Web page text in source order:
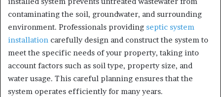
contaminating the soil, groundwater, and surrounding
environment. Professionals providing septic system
installation carefully design and construct the system to
meet the specific needs of your property, taking into
account factors such as soil type, property size, and
water usage. This careful planning ensures that the
system operates efficiently for many years.